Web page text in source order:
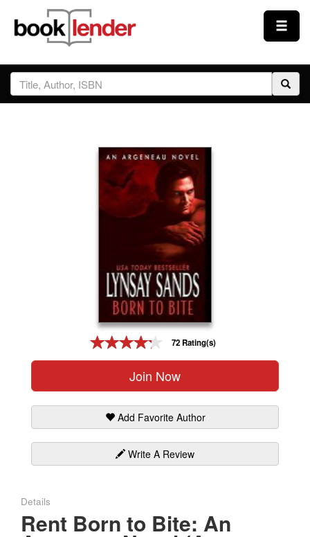
Close
Sign In
72 Rating(s)
Join Now
Add Favorite Author
Write A Review
Details
Rent Born to Bite: An